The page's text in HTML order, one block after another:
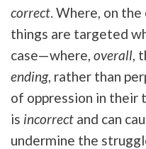
correct. Where, on
things are targeted
case—where, overall,
ending, rather than
of oppression in
is incorrect and can
undermine the